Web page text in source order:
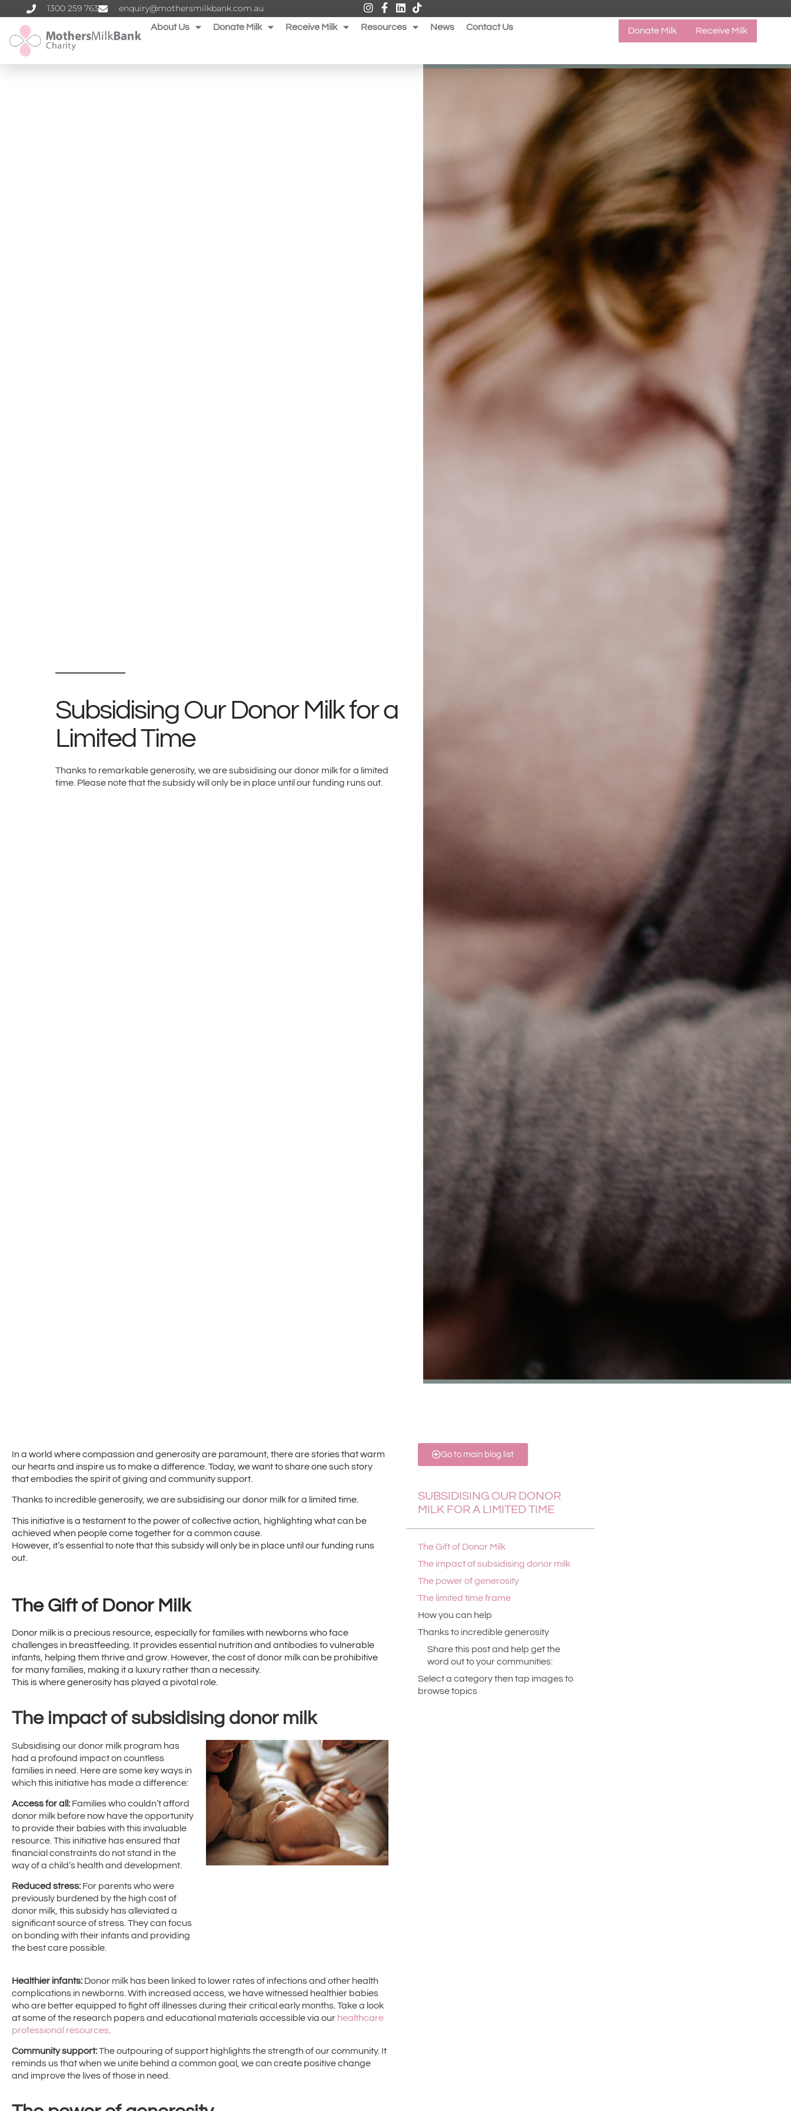
1300 259 763‬ enquiry@mothersmilkbank.com.au
About Us Donate Milk Receive Milk Resources News Contact Us Donate Milk Receive Milk
Subsidising Our Donor Milk for a
Limited Time
Thanks to remarkable generosity, we are subsidising our donor milk for a limited
time. Please note that the subsidy will only be in place until our funding runs out.
In a world where compassion and generosity are paramount, there are stories that warm
our hearts and inspire us to make a difference. Today, we want to share one such story
that embodies the spirit of giving and community support.
Thanks to incredible generosity, we are subsidising our donor milk for a limited time.
This initiative is a testament to the power of collective action, highlighting what can be
achieved when people come together for a common cause.
However, it’s essential to note that this subsidy will only be in place until our funding runs
out.
The Gift of Donor Milk
Donor milk is a precious resource, especially for families with newborns who face
challenges in breastfeeding. It provides essential nutrition and antibodies to vulnerable
infants, helping them thrive and grow. However, the cost of donor milk can be prohibitive
for many families, making it a luxury rather than a necessity.
This is where generosity has played a pivotal role.
The impact of subsidising donor milk
Subsidising our donor milk program has
had a profound impact on countless
families in need. Here are some key ways in
which this initiative has made a difference:
Access for all: Families who couldn’t afford
donor milk before now have the opportunity
to provide their babies with this invaluable
resource. This initiative has ensured that
financial constraints do not stand in the
way of a child’s health and development.
Reduced stress: For parents who were
previously burdened by the high cost of
donor milk, this subsidy has alleviated a
significant source of stress. They can focus
on bonding with their infants and providing
the best care possible.
Healthier infants: Donor milk has been linked to lower rates of infections and other health
complications in newborns. With increased access, we have witnessed healthier babies
who are better equipped to fight off illnesses during their critical early months. Take a look
at some of the research papers and educational materials accessible via our healthcare
professional resources
Community support:The outpouring of support highlights the strength of our community. It
reminds us that when we unite behind a common goal, we can create positive change
and improve the lives of those in need.
Go to main blog list
SUBSIDISING OUR DONOR
MILK FOR A LIMITED TIME
The Gift of Donor Milk
The impact of subsidising donor milk
The power of generosity
The limited time frame
How you can help
Thanks to incredible generosity
Share this post and help get the
word out to your communities:
Select a category then tap images to
browse topics